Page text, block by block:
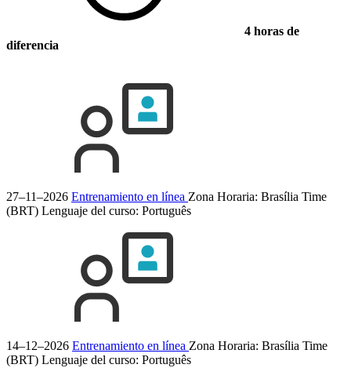
4 horas de
diferencia
27–11–2026 Entrenamiento en línea Zona Horaria: Brasília Time
(BRT) Lenguaje del curso: Português
14–12–2026 Entrenamiento en línea Zona Horaria: Brasília Time
(BRT) Lenguaje del curso: Português